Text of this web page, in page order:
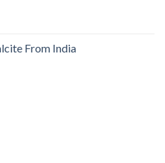
From India